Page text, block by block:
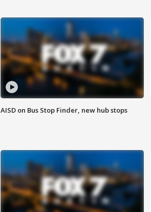
AISD on Bus Stop Finder, new hub stops